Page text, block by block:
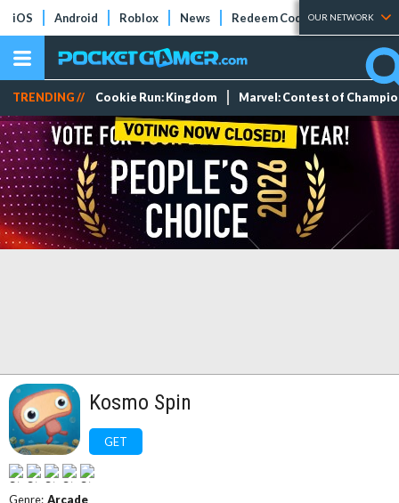
iOS Android Roblox News Redeem Codes Tier Lists
OUR NETWORK
TRENDING // Cookie Run: Kingdom Marvel: Contest of
Kosmo Spin
GET
Genre: Arcade